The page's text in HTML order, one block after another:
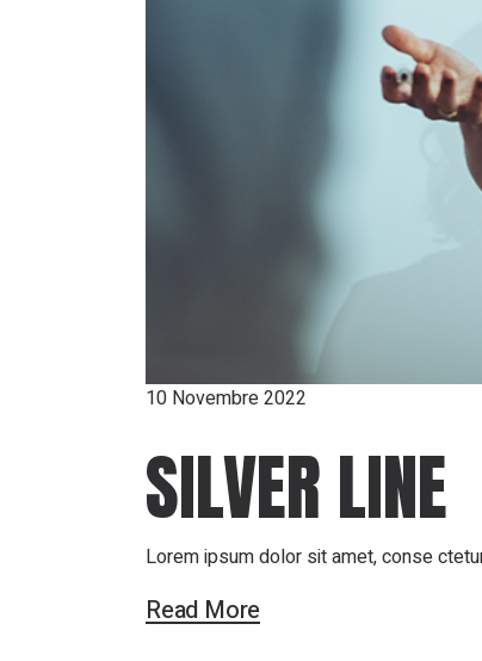
10 Novembre 2022
SILVER LINE
Lorem ipsum dolor sit amet, conse
Read More